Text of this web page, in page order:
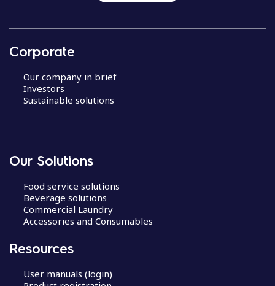
Corporate
Our company in brief
Investors
Sustainable solutions
Our Solutions
Food service solutions
Beverage solutions
Commercial Laundry
Accessories and Consumables
Resources
User manuals (login)